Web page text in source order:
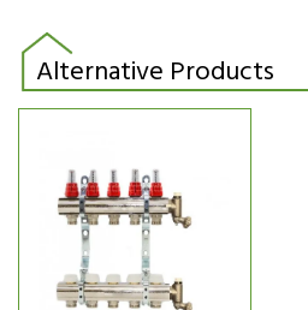
Alternative Products